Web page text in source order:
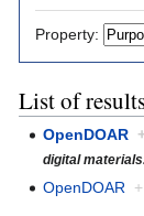
Property:
List of
OpenDOAR
digital
OpenDOAR +